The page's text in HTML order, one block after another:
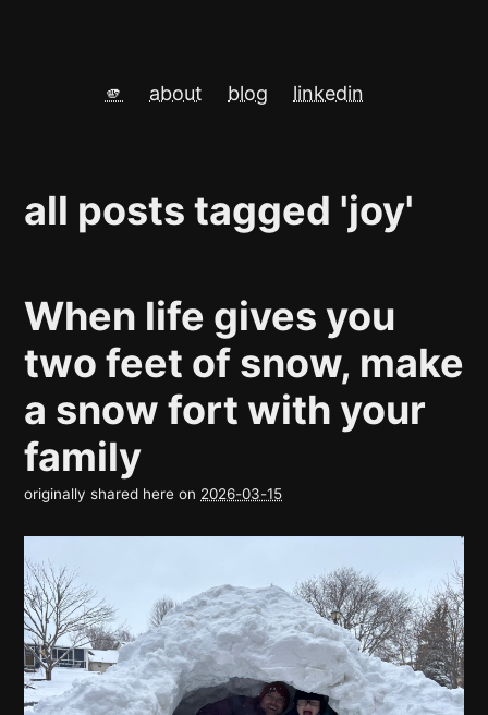
🫵 about blog linkedin
all posts tagged 'joy'
When life gives you
two feet of snow, make
a snow fort with your
family
originally shared here on 2026-03-15